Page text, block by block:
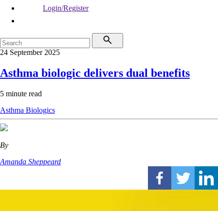
Login/Register
24 September 2025
Asthma biologic delivers dual benefits
5 minute read
Asthma Biologics
By
Amanda Sheppeard